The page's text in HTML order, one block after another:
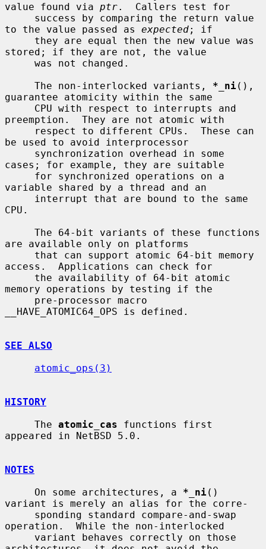
value found via ptr.  Callers test for
to the value passed as expected; if
stored; if they are not, the value
     The non-interlocked variants,
*_ni(),
guarantee atomicity within the same
preemption.  They are not atomic with
be used to avoid interprocessor
cases; for example, they are suitable
variable shared by a thread and an
CPU.
are available only on platforms
access.  Applications can check for
memory operations by testing if the
__HAVE_ATOMIC64_OPS is defined.
SEE ALSO
atomic_ops(3)
HISTORY
     The
atomic_cas functions first
appeared in NetBSD 5.0.
NOTES
     On some architectures, a
*_ni()
variant is merely an alias for the corre-
operation.  While the non-interlocked